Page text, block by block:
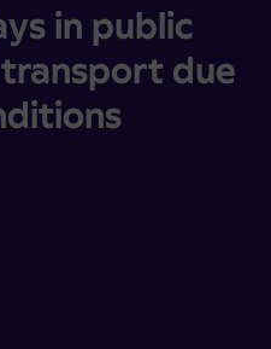
in public
due